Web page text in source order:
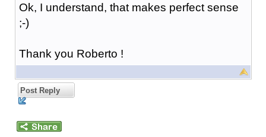
Ok, I understand, that makes perfect sense
;-)
Thank you Roberto !
Post Reply